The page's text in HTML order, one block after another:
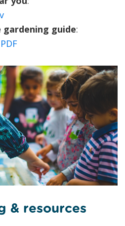
guide:
& resources